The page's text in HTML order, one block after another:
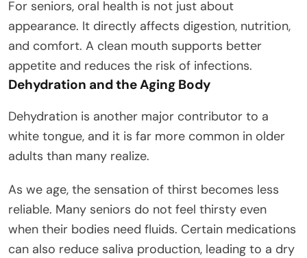
For seniors, oral health is not just about
appearance. It directly affects digestion, nutrition,
and comfort. A clean mouth supports better
appetite and reduces the risk of infections.
Dehydration and the Aging Body
Dehydration is another major contributor to a
white tongue, and it is far more common in older
adults than many realize.
As we age, the sensation of thirst becomes less
reliable. Many seniors do not feel thirsty even
when their bodies need fluids. Certain medications
can also reduce saliva production, leading to a dry